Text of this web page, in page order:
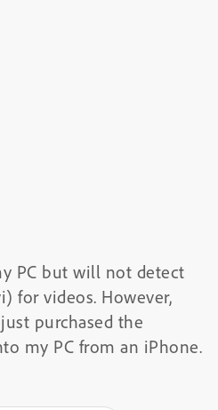
PC but will not detect
for videos. However,
purchased the
my PC from an iPhone.